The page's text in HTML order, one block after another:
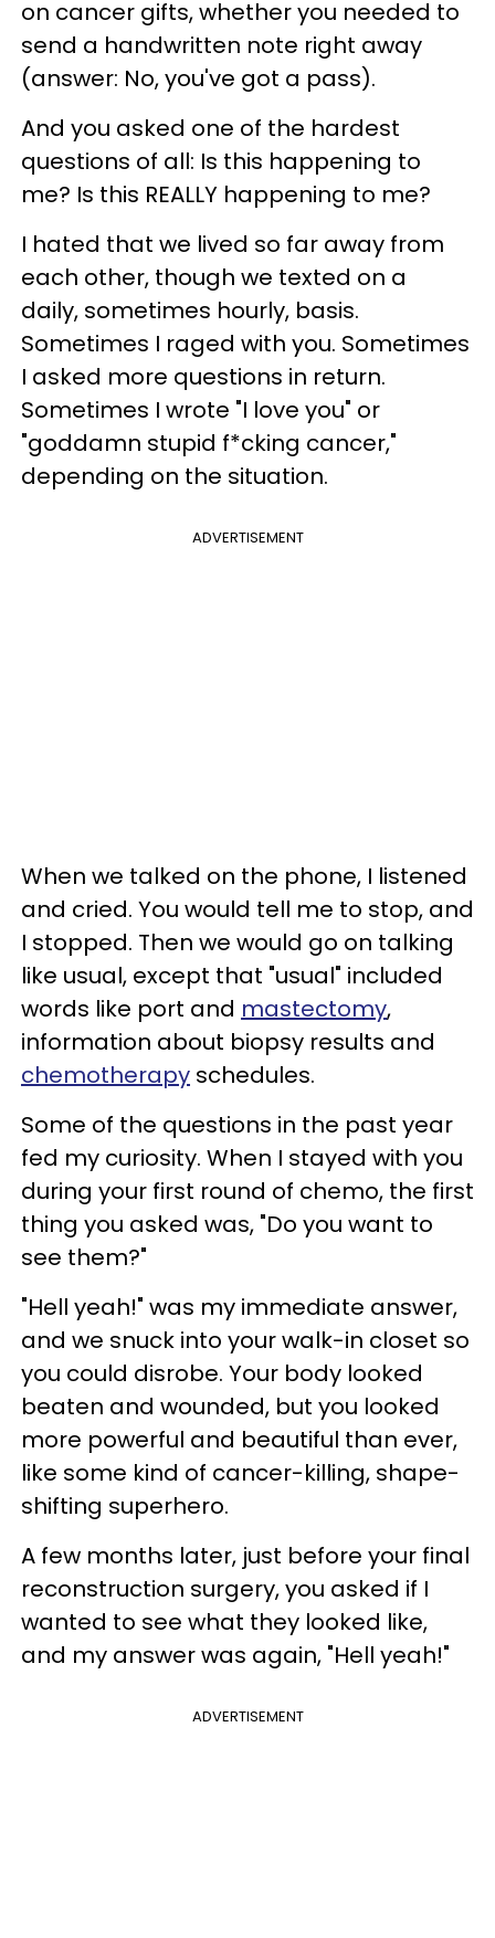
on cancer gifts, whether you needed to
send a handwritten note right away
(answer: No, you've got a pass).
And you asked one of the hardest
questions of all: Is this happening to
me? Is this REALLY happening to me?
I hated that we lived so far away from
each other, though we texted on a
daily, sometimes hourly, basis.
Sometimes I raged with you. Sometimes
I asked more questions in return.
Sometimes I wrote "I love you" or
"goddamn stupid f*cking cancer,"
depending on the situation.
ADVERTISEMENT
When we talked on the phone, I listened
and cried. You would tell me to stop, and
I stopped. Then we would go on talking
like usual, except that "usual" included
words like port and mastectomy,
information about biopsy results and
chemotherapy schedules.
Some of the questions in the past year
fed my curiosity. When I stayed with you
during your first round of chemo, the first
thing you asked was, "Do you want to
see them?"
"Hell yeah!" was my immediate answer,
and we snuck into your walk-in closet so
you could disrobe. Your body looked
beaten and wounded, but you looked
more powerful and beautiful than ever,
like some kind of cancer-killing, shape-
shifting superhero.
A few months later, just before your final
reconstruction surgery, you asked if I
wanted to see what they looked like,
and my answer was again, "Hell yeah!"
ADVERTISEMENT